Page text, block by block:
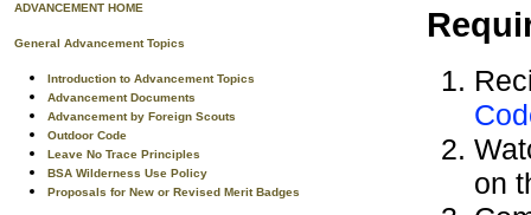
ADVANCEMENT HOME
General Advancement Topics
Introduction to Advancement Topics
Advancement Documents
Advancement by Foreign Scouts
Outdoor Code
Leave No Trace Principles
BSA Wilderness Use Policy
Proposals for New or Revised Merit Badges
on